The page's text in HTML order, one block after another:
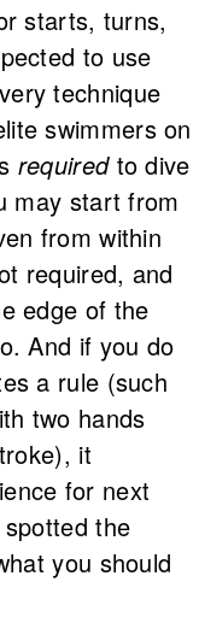
starts, turns,
to use
technique
swimmers on
requiredto dive
may start from
from within
required, and
edge of the
And if you do
a rule (such
two hands
it
for next
the
you should